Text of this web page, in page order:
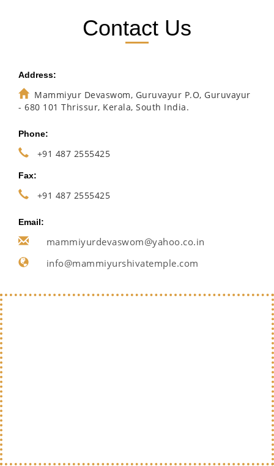
Contact Us
Address:
Mammiyur Devaswom, Guruvayur P.O, Guruvayur
- 680 101 Thrissur, Kerala, South India.
Phone:
+91 487 2555425
Fax:
+91 487 2555425
Email:
mammiyurdevaswom@yahoo.co.in
info@mammiyurshivatemple.com